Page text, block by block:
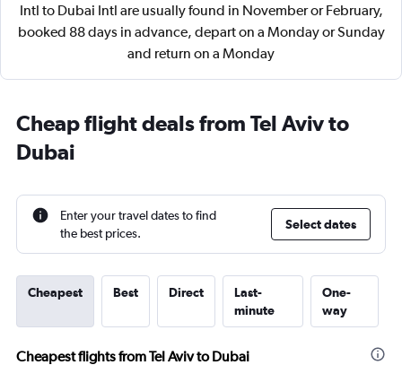
Intl to Dubai Intl are usually found in November or February,
booked 88 days in advance, depart on a Monday or Sunday
and return on a Monday
Cheap flight deals from Tel Aviv to
Dubai
Enter your travel dates to find
the best prices.
Select dates
Cheapest Best Direct
Last-
minute
One-
way
Cheapest flights from Tel Aviv to Dubai